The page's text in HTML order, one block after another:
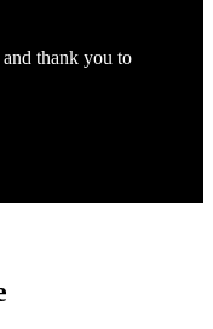
thank you to